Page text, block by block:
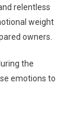
N
E
S
:
W
relentless
weight
owners.
the
emotions to